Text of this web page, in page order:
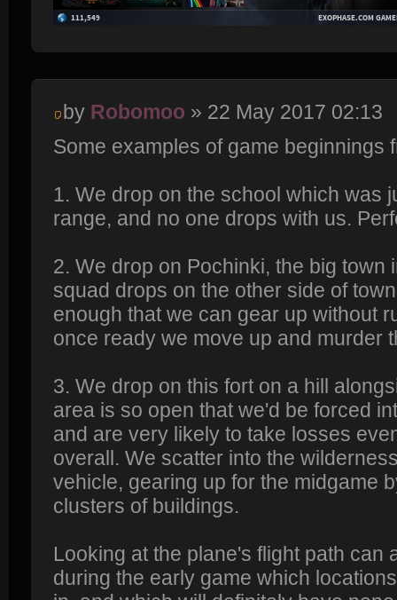
by Robomoo » 22 May 2017 02:13
Some examples of game beginnings
1. We drop on the school which was
range, and no one drops with us.
2. We drop on Pochinki, the big town
squad drops on the other side of
enough that we can gear up without
once ready we move up and murder
3. We drop on this fort on a hill
area is so open that we'd be forced
and are very likely to take losses
overall. We scatter into the
vehicle, gearing up for the midgame
clusters of buildings.
Looking at the plane's flight path can
during the early game which